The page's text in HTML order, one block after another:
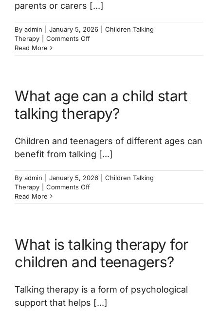
parents or carers [...]
By admin January 5, 2026
Children Talking
Therapy
Comments Offon
parents
involved
in
therapy?
Read More
What age can a child start
talking therapy?
Children and teenagers of different ages can
benefit from talking [...]
By admin January 5, 2026
Children Talking
Therapy
Comments Offon
age
start
talking
therapy?
Read More
What is talking therapy for
children and teenagers?
Talking therapy is a form of psychological
support that helps [...]